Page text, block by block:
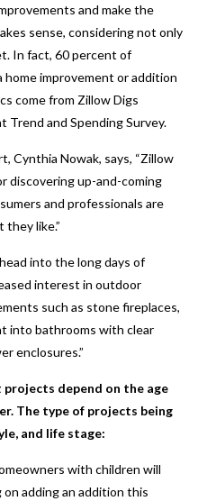
and make the
sense, considering not only
In fact, 60 percent of
home improvement or addition
come from Zillow Digs
Trend and Spending Survey.
Cynthia Nowak, says, “Zillow
discovering up-and-coming
and professionals are
they like.”
into the long days of
interest in outdoor
such as stone fireplaces,
into bathrooms with clear
enclosures.”
depend on the age
The type of projects being
and life stage:
with children will
adding an addition this